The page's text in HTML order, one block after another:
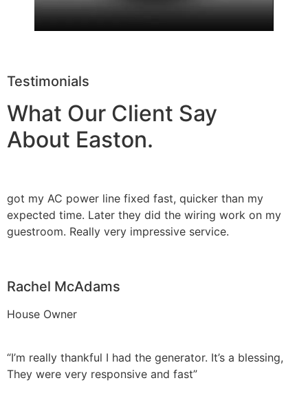
Testimonials
What Our Client Say
About Easton.
got my AC power line fixed fast, quicker than my
expected time. Later they did the wiring work on my
guestroom. Really very impressive service.
Rachel McAdams
House Owner
“I’m really thankful I had the generator. It’s a blessing,
They were very responsive and fast”